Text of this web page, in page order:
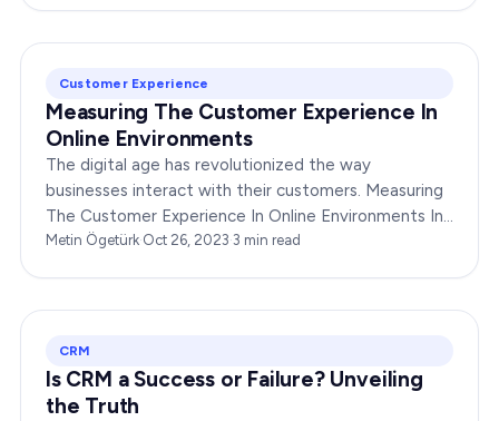
Customer Experience
Measuring The Customer Experience In
Online Environments
The digital age has revolutionized the way
businesses interact with their customers. Measuring
The Customer Experience In Online Environments In
this fast-paced online world, measuring and
Metin Ögetürk·Oct 26, 2023·3 min read
CRM
Is CRM a Success or Failure? Unveiling
the Truth